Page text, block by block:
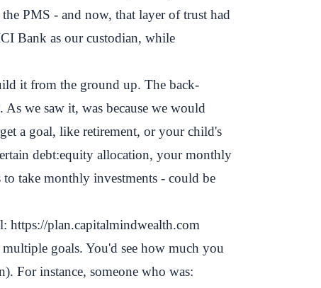
PMS - and now, that layer of trust had
Bank as our custodian, while
it from the ground up. The back-
we saw it, was because we would
a goal, like retirement, or your child's
debt:equity allocation, your monthly
take monthly investments - could be
https://plan.capitalmindwealth.com
goals. You'd see how much you
For instance, someone who was: